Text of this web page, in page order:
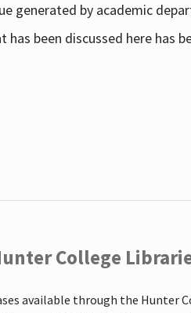
generated by academic
been discussed here has
College
available through the Hunter